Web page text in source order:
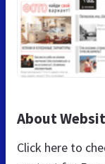
About
Click here to